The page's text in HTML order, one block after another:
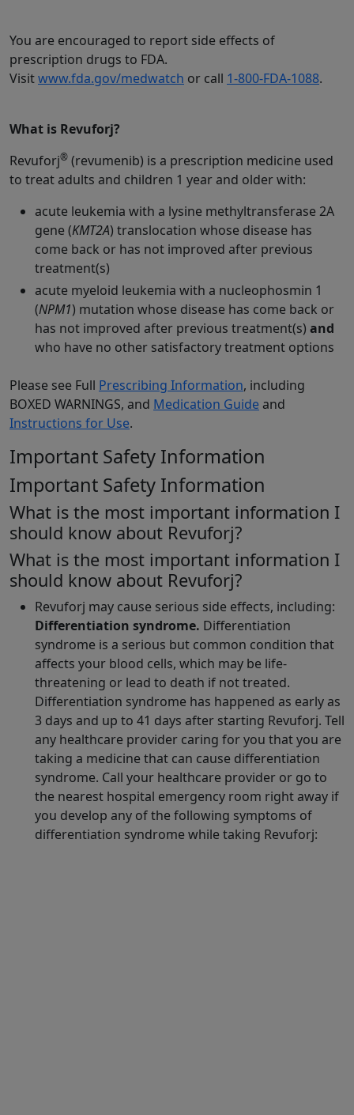
You are encouraged to report side effects of
prescription drugs to FDA.
Visitwww.fda.gov/medwatch or call 1-800-FDA-1088.
What is Revuforj?
Revuforj® (revumenib) is a prescription medicine used
to treat adults and children 1 year and older with:
acute leukemia with a lysine methyltransferase 2A
gene (KMT2A) translocation whose disease has
come back or has not improved after previous
treatment(s)
acute myeloid leukemia with a nucleophosmin 1
(NPM1) mutation whose disease has come back or
has not improved after previous treatment(s) and
who have no other satisfactory treatment options
Please see Full Prescribing Information, including
BOXED WARNINGS, and Medication Guideand
Instructions for Use.
Important Safety Information
Important Safety Information
What is the most important information I
should know about Revuforj?
What is the most important information I
should know about Revuforj?
Revuforj may cause serious side effects, including:
Differentiation syndrome. Differentiation
syndrome is a serious but common condition that
affects your blood cells, which may be life-
threatening or lead to death if not treated.
Differentiation syndrome has happened as early as
3 days and up to 41 days after starting Revuforj. Tell
any healthcare provider caring for you that you are
taking a medicine that can cause differentiation
syndrome. Call your healthcare provider or go to
the nearest hospital emergency room right away if
you develop any of the following symptoms of
differentiation syndrome while taking Revuforj: